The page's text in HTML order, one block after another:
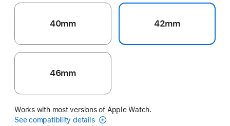
40mm 42mm
46mm
Works with most versions of Apple Watch.
See compatibility details